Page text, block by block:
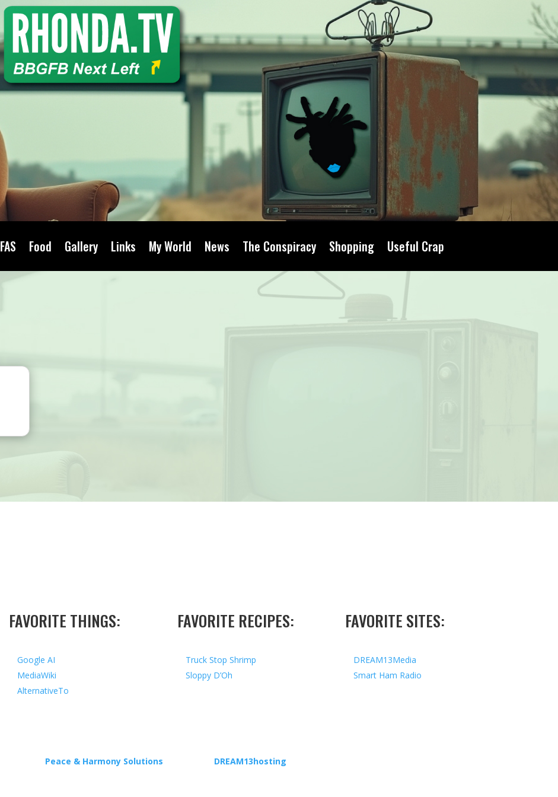
FAS Food Gallery Links My World News The Conspiracy Shopping Useful Crap
FAVORITE THINGS:
Google AI
MediaWiki
AlternativeTo
FAVORITE RECIPES:
Truck Stop Shrimp
Sloppy D’Oh
FAVORITE SITES:
DREAM13Media
Smart Ham Radio
Peace & Harmony Solutions DREAM13hosting